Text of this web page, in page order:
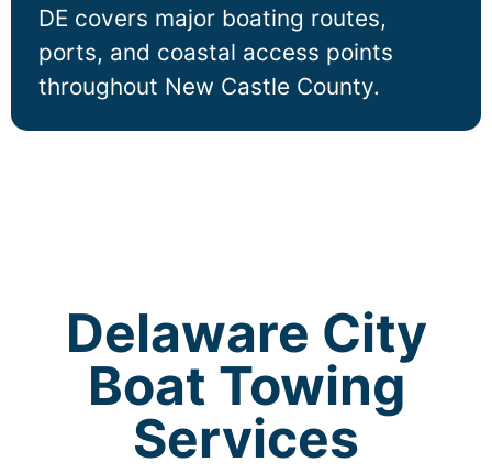
DE covers major boating routes,
ports, and coastal access points
throughout New Castle County.
Delaware City
Boat Towing
Services